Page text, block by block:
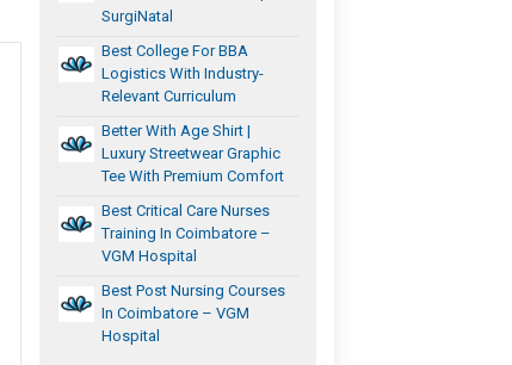
SurgiNatal
Best College For BBA
Logistics With Industry-
Relevant Curriculum
Better With Age Shirt |
Luxury Streetwear Graphic
Tee With Premium Comfort
Best Critical Care Nurses
Training In Coimbatore –
VGM Hospital
Best Post Nursing Courses
In Coimbatore – VGM
Hospital